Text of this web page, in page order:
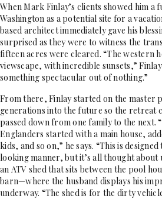
When Mark Finlay’s clients showed him
Washington as a potential site for a
based architect immediately gave his
surprised as they were to witness the
fifteen acres were cleared. “The western
viewscape, with incredible sunsets,”
something spectacular out of nothing.”
From there, Finlay started on the master
generations into the future so the retreat
passed down from one family to the next.
Englanders started with a main house,
kids, and so on,” he says. “This is
looking manner, but it’s all thought
an ATV shed that sits between the pool
barn—where the husband displays his
underway. “The shed is for the dirty